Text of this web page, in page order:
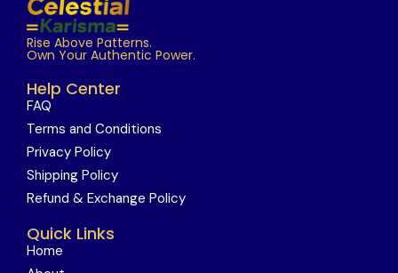
Rise Above Patterns.
Own Your Authentic Power.
Help Center
FAQ
Terms and Conditions
Privacy Policy
Shipping Policy
Refund & Exchange Policy
Quick Links
Home